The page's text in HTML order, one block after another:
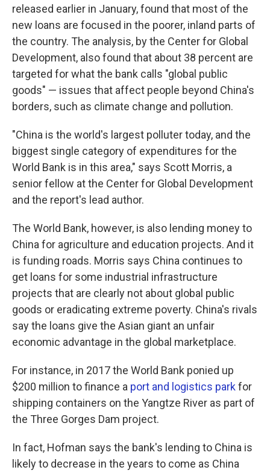
released earlier in January, found that most of the
new loans are focused in the poorer, inland parts of
the country. The analysis, by the Center for Global
Development, also found that about 38 percent are
targeted for what the bank calls "global public
goods" — issues that affect people beyond China's
borders, such as climate change and pollution.
"China is the world's largest polluter today, and the
biggest single category of expenditures for the
World Bank is in this area," says Scott Morris, a
senior fellow at the Center for Global Development
and the report's lead author.
The World Bank, however, is also lending money to
China for agriculture and education projects. And it
is funding roads. Morris says China continues to
get loans for some industrial infrastructure
projects that are clearly not about global public
goods or eradicating extreme poverty. China's rivals
say the loans give the Asian giant an unfair
economic advantage in the global marketplace.
For instance, in 2017 the World Bank ponied up
$200 million to finance a port and logistics parkfor
shipping containers on the Yangtze River as part of
the Three Gorges Dam project.
In fact, Hofman says the bank's lending to China is
likely to decrease in the years to come as China